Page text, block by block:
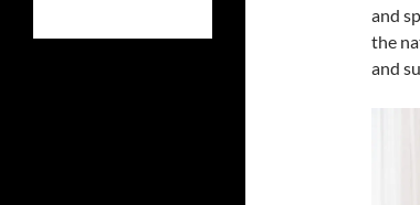
and
the
and